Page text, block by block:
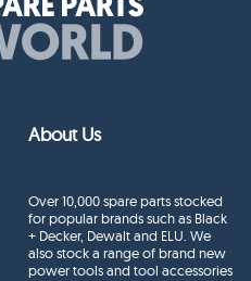
About Us
Over 10,000 spare parts stocked
for popular brands such as Black
+ Decker, Dewalt and ELU. We
also stock a range of brand new
power tools and tool accessories